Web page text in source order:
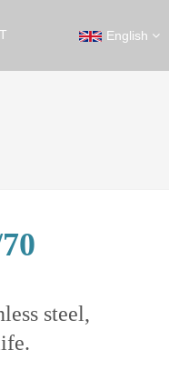
English
steel,